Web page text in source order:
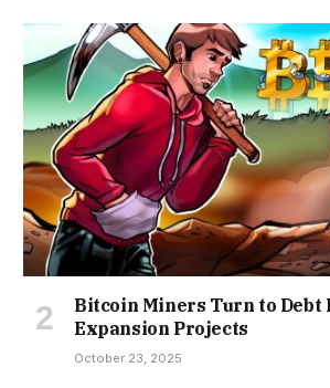
Bitcoin Miners Turn to Debt
Expansion Projects
October 23, 2025